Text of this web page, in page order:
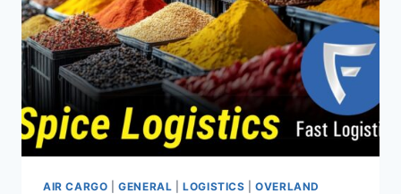
AIR CARGO |GENERAL |LOGISTICS |OVERLAND